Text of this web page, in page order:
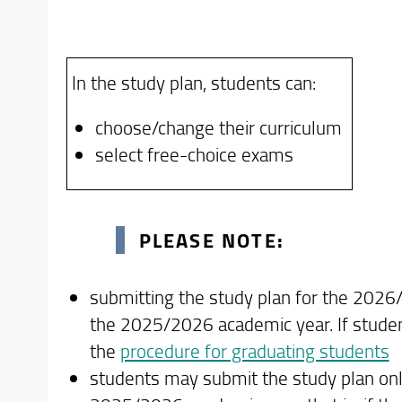
2024 cohort
2025 cohort
Before starting the online procedure,
completing the online Study Plan
for the Academic Year 2025/2026.
statement "graduating student".
Degree programs or cohorts for
Academic Year.
curriculum and related study plan is
a paper-based study plan be submitted
Forms
For students enrolled from Academic
In the study plan, students can:
choose/change their curriculum
select free-choice exams
PLEASE NOTE:
submitting the study plan for the
the 2025/2026 academic year. If
the procedure for graduating students
students may submit the study plan